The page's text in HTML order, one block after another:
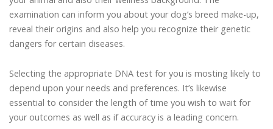
examination can inform you about your dog’s breed make-up,
reveal their origins and also help you recognize their genetic
dangers for certain diseases.
Selecting the appropriate DNA test for you is mosting likely to
depend upon your needs and preferences. It’s likewise
essential to consider the length of time you wish to wait for
your outcomes as well as if accuracy is a leading concern.